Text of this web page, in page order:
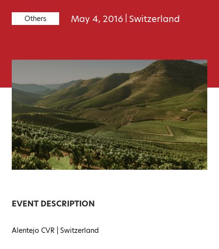
Others May 4, 2016 Switzerland
EVENT DESCRIPTION
Alentejo CVR | Switzerland